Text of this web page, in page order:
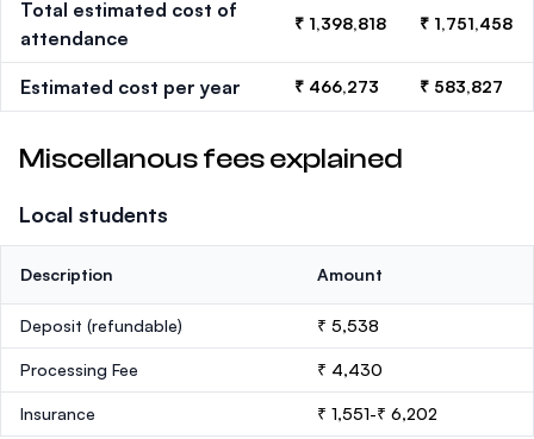
Total estimated cost of
attendance
₹ 1,398,818 ₹ 1,751,458
Estimated cost per year ₹ 466,273 ₹ 583,827
Miscellanous fees explained
Local students
Description Amount
Deposit (refundable) ₹ 5,538
Processing Fee ₹ 4,430
Insurance ₹ 1,551-₹ 6,202